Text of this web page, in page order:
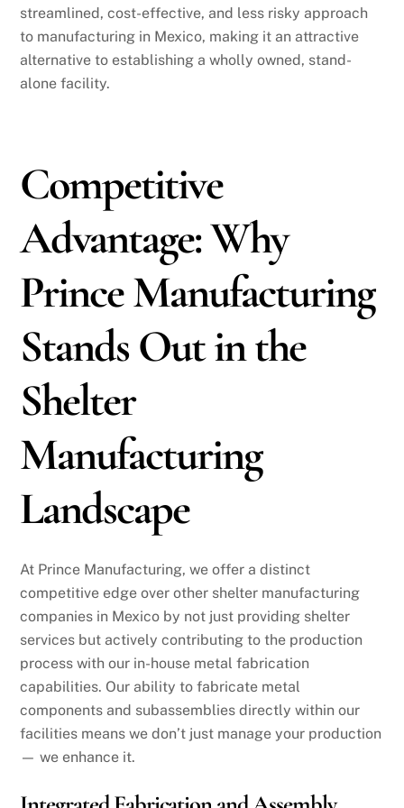
streamlined, cost-effective, and less risky approach
to manufacturing in Mexico, making it an attractive
alternative to establishing a wholly owned, stand-
alone facility.
Competitive
Advantage: Why
Prince Manufacturing
Stands Out in the
Shelter
Manufacturing
Landscape
At Prince Manufacturing, we offer a distinct
competitive edge over other shelter manufacturing
companies in Mexico by not just providing shelter
services but actively contributing to the production
process with our in-house metal fabrication
capabilities. Our ability to fabricate metal
components and subassemblies directly within our
facilities means we don’t just manage your production
— we enhance it.